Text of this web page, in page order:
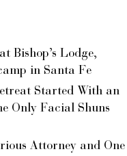
Bishop’s Lodge,
in Santa Fe
Started With an
Only Facial Shuns
Attorney and One